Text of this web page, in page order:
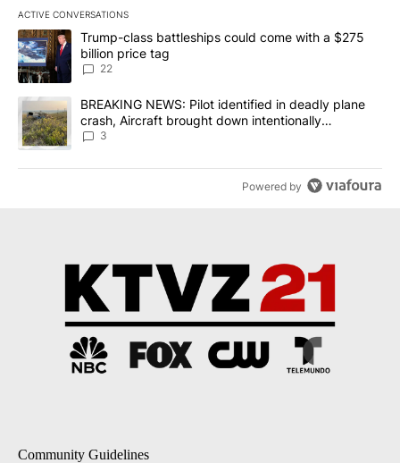
ACTIVE CONVERSATIONS
The following is a list of the most commented articles in the last
A trending article titled "Trump-class battleships could come
Trump-class battleships could come with a $275
billion price tag
22
A trending article titled "BREAKING NEWS: Pilot identified in
BREAKING NEWS: Pilot identified in deadly plane
crash, Aircraft brought down intentionally
according to investigators
3
Powered by
Community Guidelines